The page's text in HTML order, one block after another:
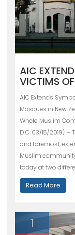
AIC
VICTIMS
AIC Extends
Mosques in New
Whole Muslim
D.C. 03/15/2019)
and foremost,
Muslim
today at two
Read More
1